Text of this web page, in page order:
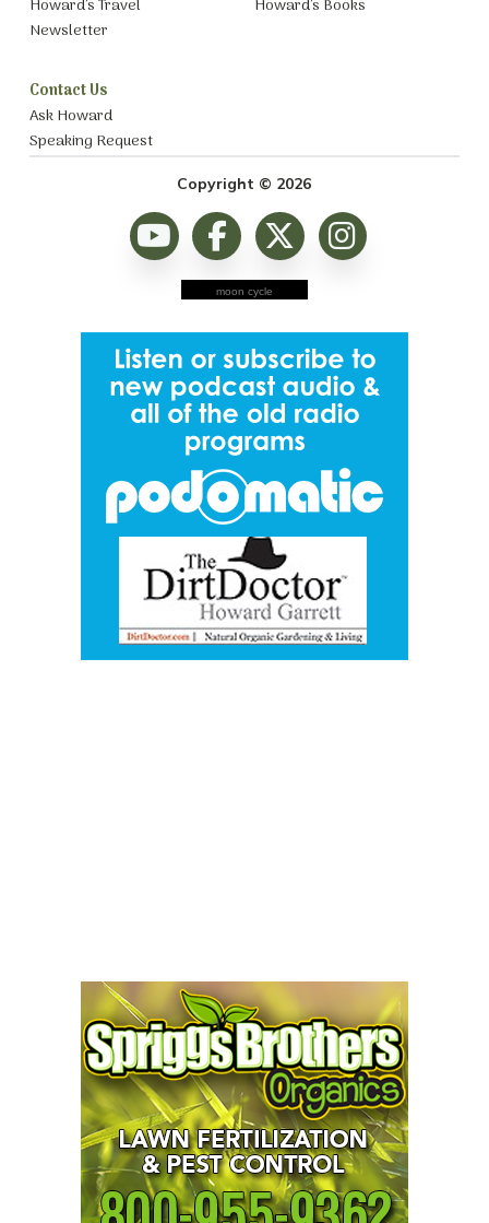
Howard’s Travel
Newsletter
Howard’s Books
Contact Us
Ask Howard
Speaking Request
Copyright © 2026
moon cycle